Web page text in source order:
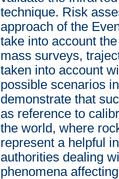
technique. Risk
approach of the
take into account
mass surveys,
taken into account
possible scenarios
demonstrate that
as reference to
the world, where
represent a helpful
authorities dealing
phenomena